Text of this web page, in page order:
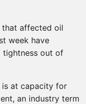
that affected oil
week have
out of
is at capacity for
an industry term